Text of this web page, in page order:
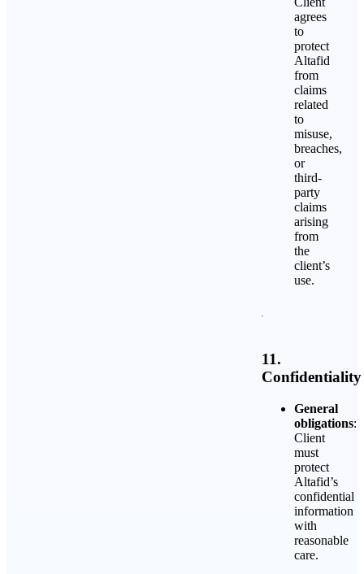
agrees
to
protect
Altafid
from
claims
related
to
misuse,
breaches,
or
third-
party
claims
arising
from
the
client’s
use.
11.
Confidentiality
General
obligations:
Client
must
protect
Altafid’s
confidential
information
with
reasonable
care.